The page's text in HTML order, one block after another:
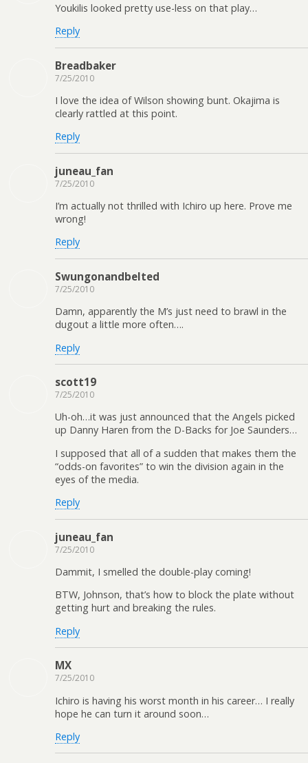
Youkilis looked pretty use-less on that play…
Reply
Breadbaker
7/25/2010
I love the idea of Wilson showing bunt. Okajima is
clearly rattled at this point.
Reply
juneau_fan
7/25/2010
I’m actually not thrilled with Ichiro up here. Prove me
wrong!
Reply
Swungonandbelted
7/25/2010
Damn, apparently the M’s just need to brawl in the
dugout a little more often….
Reply
scott19
7/25/2010
Uh-oh…it was just announced that the Angels picked
up Danny Haren from the D-Backs for Joe Saunders…
I supposed that all of a sudden that makes them the
“odds-on favorites” to win the division again in the
eyes of the media.
Reply
juneau_fan
7/25/2010
Dammit, I smelled the double-play coming!
BTW, Johnson, that’s how to block the plate without
getting hurt and breaking the rules.
Reply
MX
7/25/2010
Ichiro is having his worst month in his career… I really
hope he can turn it around soon…
Reply